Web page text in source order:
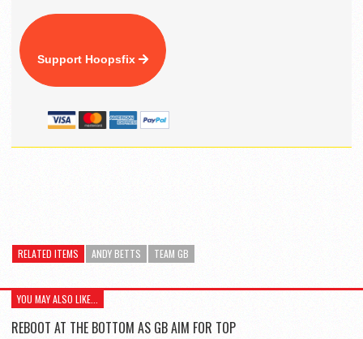
Support Hoopsfix
RELATED ITEMS ANDY BETTS TEAM GB
YOU MAY ALSO LIKE...
REBOOT AT THE BOTTOM AS GB AIM FOR TOP